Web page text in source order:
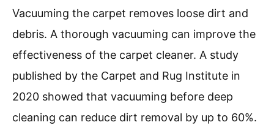
Vacuuming the carpet removes loose dirt and
debris. A thorough vacuuming can improve the
effectiveness of the carpet cleaner. A study
published by the Carpet and Rug Institute in
2020 showed that vacuuming before deep
cleaning can reduce dirt removal by up to 60%.